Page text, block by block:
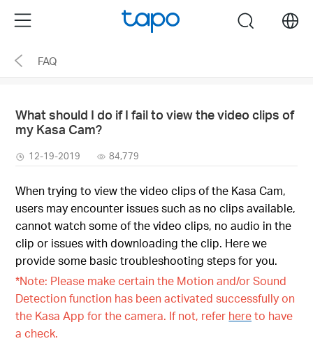
the
navigation
Menu search
FAQ
What should I do if I fail to view the video clips of
my Kasa Cam?
12-19-2019 84,779
When trying to view the video clips of the Kasa Cam,
users may encounter issues such as no clips available,
cannot watch some of the video clips, no audio in the
clip or issues with downloading the clip. Here we
provide some basic troubleshooting steps for you.
*Note: Please make certain the Motion and/or Sound
Detection function has been activated successfully on
the Kasa App for the camera. If not, refer hereto have
a check.